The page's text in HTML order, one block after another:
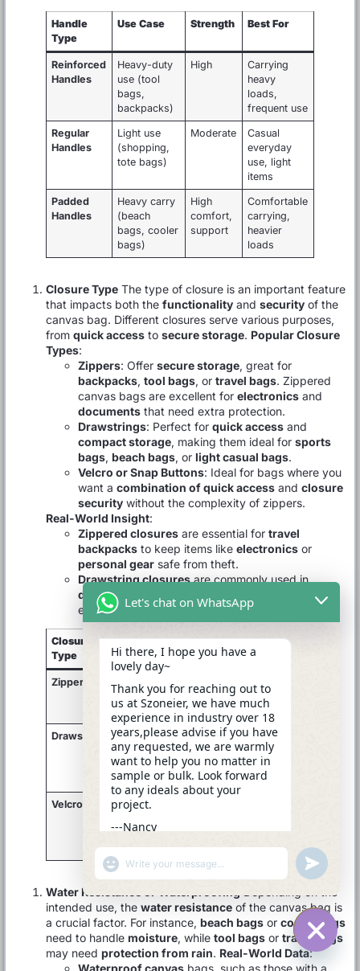
Handle
Type
Use Case Strength Best For
Reinforced
Handles
Heavy-duty
use (tool
bags,
backpacks)
High
Carrying
heavy
loads,
frequent use
Regular
Handles
Light use
(shopping,
tote bags)
Moderate
Casual
everyday
use, light
items
Padded
Handles
Heavy carry
(beach
bags, cooler
bags)
High
comfort,
support
Comfortable
carrying,
heavier
loads
Closure Type The type of closure is an important feature
that impacts both the functionality and security of the
canvas bag. Different closures serve various purposes,
from quick access to secure storage. Popular Closure
Types:
Zippers: Offer secure storage, great for
backpacks, tool bags, or travel bags. Zippered
canvas bags are excellent for electronics and
documents that need extra protection.
Drawstrings: Perfect for quick access and
compact storage, making them ideal for sports
bags, beach bags, or light casual bags.
Velcro or Snap Buttons: Ideal for bags where you
want a combination of quick access and closure
security without the complexity of zippers.
Real-World Insight:
Zippered closures are essential for travel
backpacks to keep items like electronics or
personal gear safe from theft.
Drawstring closuresare commonly used in
drawstring bags
as they provide fast access and
easy closure for lighter items.
Closure
Type
Use Case
Best
For
Functionality
Zipper
Travel,
backpacks,
tool bags
Secure,
valuable
items
easy access
Drawstring
Sports,
casual,
beach
bags
Quick
access,
lighter
items
Compact,
simple
closure
Velcro/Snap
Light bags,
outings
and
closure
Water Resistance or Waterproofing
Depending on the
intended use, the water resistance of the canvas bag is
a crucial factor. For instance, beach bags or cooler bags
need to handle moisture, while tool bags or travel bags
may need protection from rain. Real-World Data:
Waterproof canvas bags, such as those with a
HIDE
Let's chat on WhatsApp
Hi there, I hope you have a
lovely day~
Thank you for reaching out to
us at Szoneier, we have much
experience in industry over 18
years,please advise if you have
any requested, we are warmly
want to help you no matter in
sample or bulk. Look forward
to any ideals about your
project.
---Nancy
"+CHATY_SETTINGS.LANG.EMOJI_PICKER+"
WhatsApp